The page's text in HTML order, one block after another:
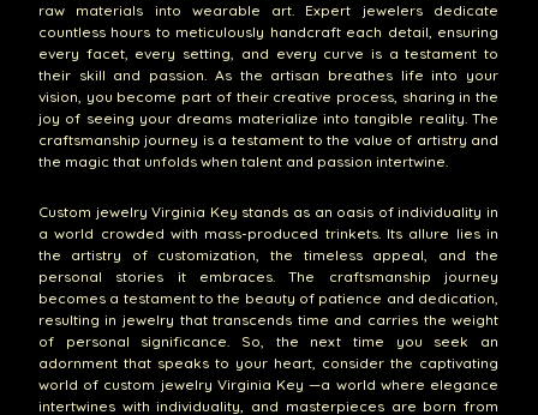
raw materials into wearable art. Expert jewelers dedicate
countless hours to meticulously handcraft each detail, ensuring
every facet, every setting, and every curve is a testament to
their skill and passion. As the artisan breathes life into your
vision, you become part of their creative process, sharing in the
joy of seeing your dreams materialize into tangible reality. The
craftsmanship journey is a testament to the value of artistry and
the magic that unfolds when talent and passion intertwine.
Custom jewelry Virginia Key stands as an oasis of individuality in
a world crowded with mass-produced trinkets. Its allure lies in
the artistry of customization, the timeless appeal, and the
personal stories it embraces. The craftsmanship journey
becomes a testament to the beauty of patience and dedication,
resulting in jewelry that transcends time and carries the weight
of personal significance. So, the next time you seek an
adornment that speaks to your heart, consider the captivating
world of custom jewelry Virginia Key —a world where elegance
intertwines with individuality, and masterpieces are born from